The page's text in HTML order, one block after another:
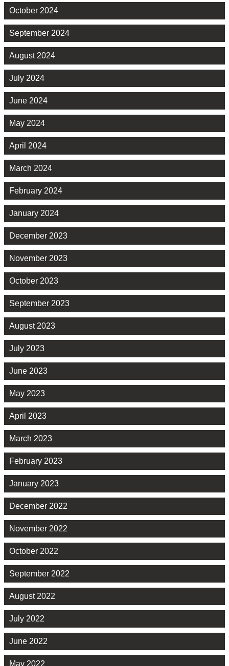
October 2024
September 2024
August 2024
July 2024
June 2024
May 2024
April 2024
March 2024
February 2024
January 2024
December 2023
November 2023
October 2023
September 2023
August 2023
July 2023
June 2023
May 2023
April 2023
March 2023
February 2023
January 2023
December 2022
November 2022
October 2022
September 2022
August 2022
July 2022
June 2022
May 2022